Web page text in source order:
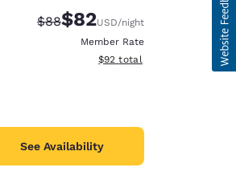
Strikethrough Rate:
$88Discounted rate:
$82USD/night
Member Rate
View estimated total details
$92 total
See Availability